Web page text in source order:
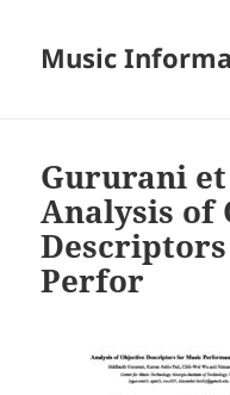
Music
Gururani et
Analysis of
Perfor